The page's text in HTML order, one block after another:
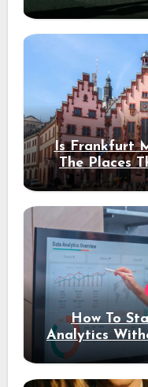
Is Frankfurt
The Places
How To
Analytics